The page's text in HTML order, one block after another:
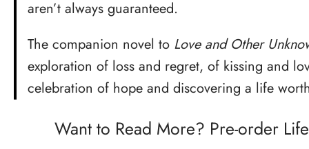
aren’t always guaranteed.
The companion novel to Love and Other
exploration of loss and regret, of kissing and
celebration of hope and discovering a life
Want to Read More? Pre-order